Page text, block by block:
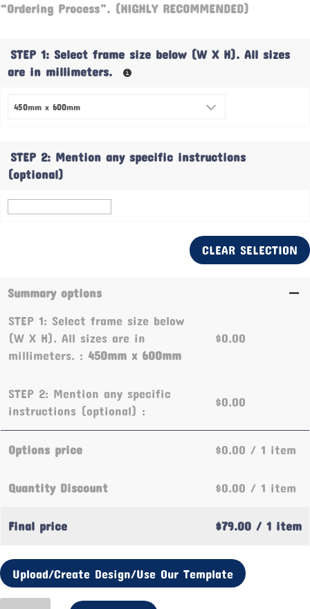
“Ordering Process”. (HIGHLY RECOMMENDED)
STEP 1: Select frame size below (W X H). All sizes
are in millimeters.
STEP 2: Mention any specific instructions
(optional)
CLEAR SELECTION
Summary options
STEP 1: Select frame size below
(W X H). All sizes are in
millimeters. : 450mm x 600mm
$0.00
STEP 2: Mention any specific
instructions (optional) :
$0.00
Options price $0.00 / 1 item
Quantity Discount $0.00 / 1 item
Final price $79.00/ 1 item
Upload/Create Design/Use Our Template